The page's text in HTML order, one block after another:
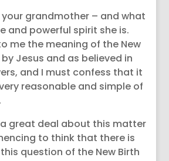
grandmother – and what
and powerful spirit she is.
me the meaning of the New
Jesus and as believed in
and I must confess that it
reasonable and simple of
great deal about this matter
to think that there is
question of the New Birth